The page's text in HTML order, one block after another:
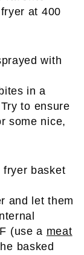
at 400
in a
to ensure
some nice,
and let them
(use a meat
basked